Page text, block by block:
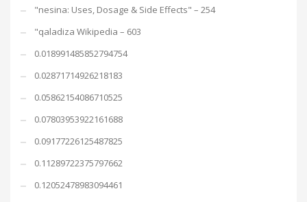
"nesina: Uses, Dosage & Side Effects" – 254
"qaladiza Wikipedia – 603
0.018991485852794754
0.02871714926218183
0.05862154086710525
0.07803953922161688
0.09177226125487825
0.11289722375797662
0.12052478983094461